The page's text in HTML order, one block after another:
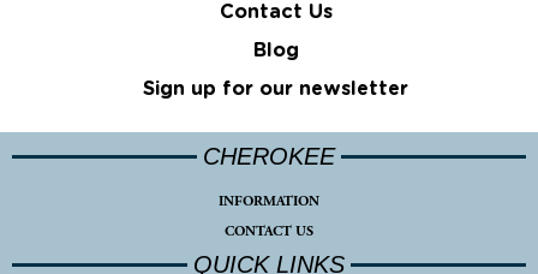
Contact Us
Blog
Sign up for our newsletter
CHEROKEE
INFORMATION
CONTACT US
QUICK LINKS